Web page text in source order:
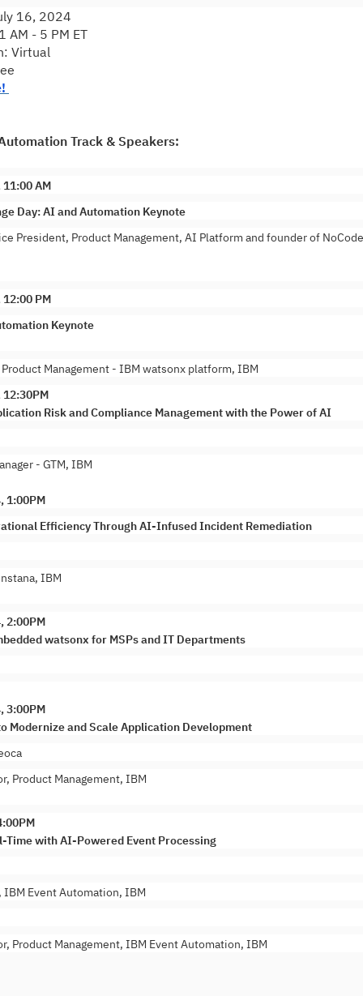
16, 2024
AM - 5 PM ET
Virtual
Track & Speakers:
AM
Day: AI and Automation Keynote
President, Product Management, AI Platform and founder of
PM
Keynote
Management - IBM watsonx platform, IBM
Risk and Compliance Management with the Power of AI
- GTM, IBM
1:00PM
Efficiency Through AI-Infused Incident Remediation
IBM
2:00PM
watsonx for MSPs and IT Departments
3:00PM
Modernize and Scale Application Development
Product Management, IBM
Time with AI-Powered Event Processing
Event Automation, IBM
Product Management, IBM Event Automation, IBM